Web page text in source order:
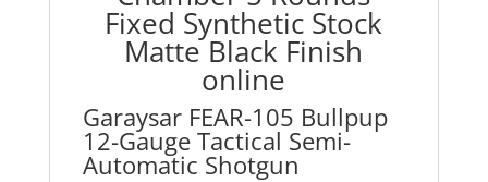
quantityFixed Synthetic Stock
Matte Black Finish
online
Garaysar FEAR-105 Bullpup
12-Gauge Tactical Semi-
Automatic Shotgun